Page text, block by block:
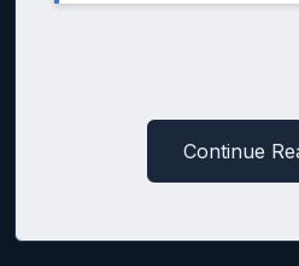
Continue